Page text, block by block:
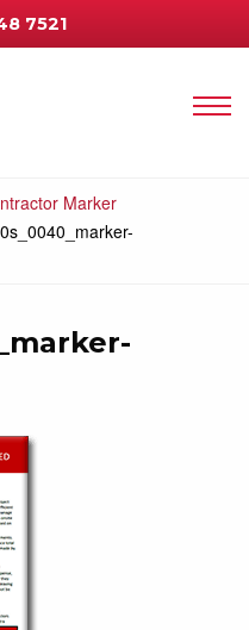
7521
Marker